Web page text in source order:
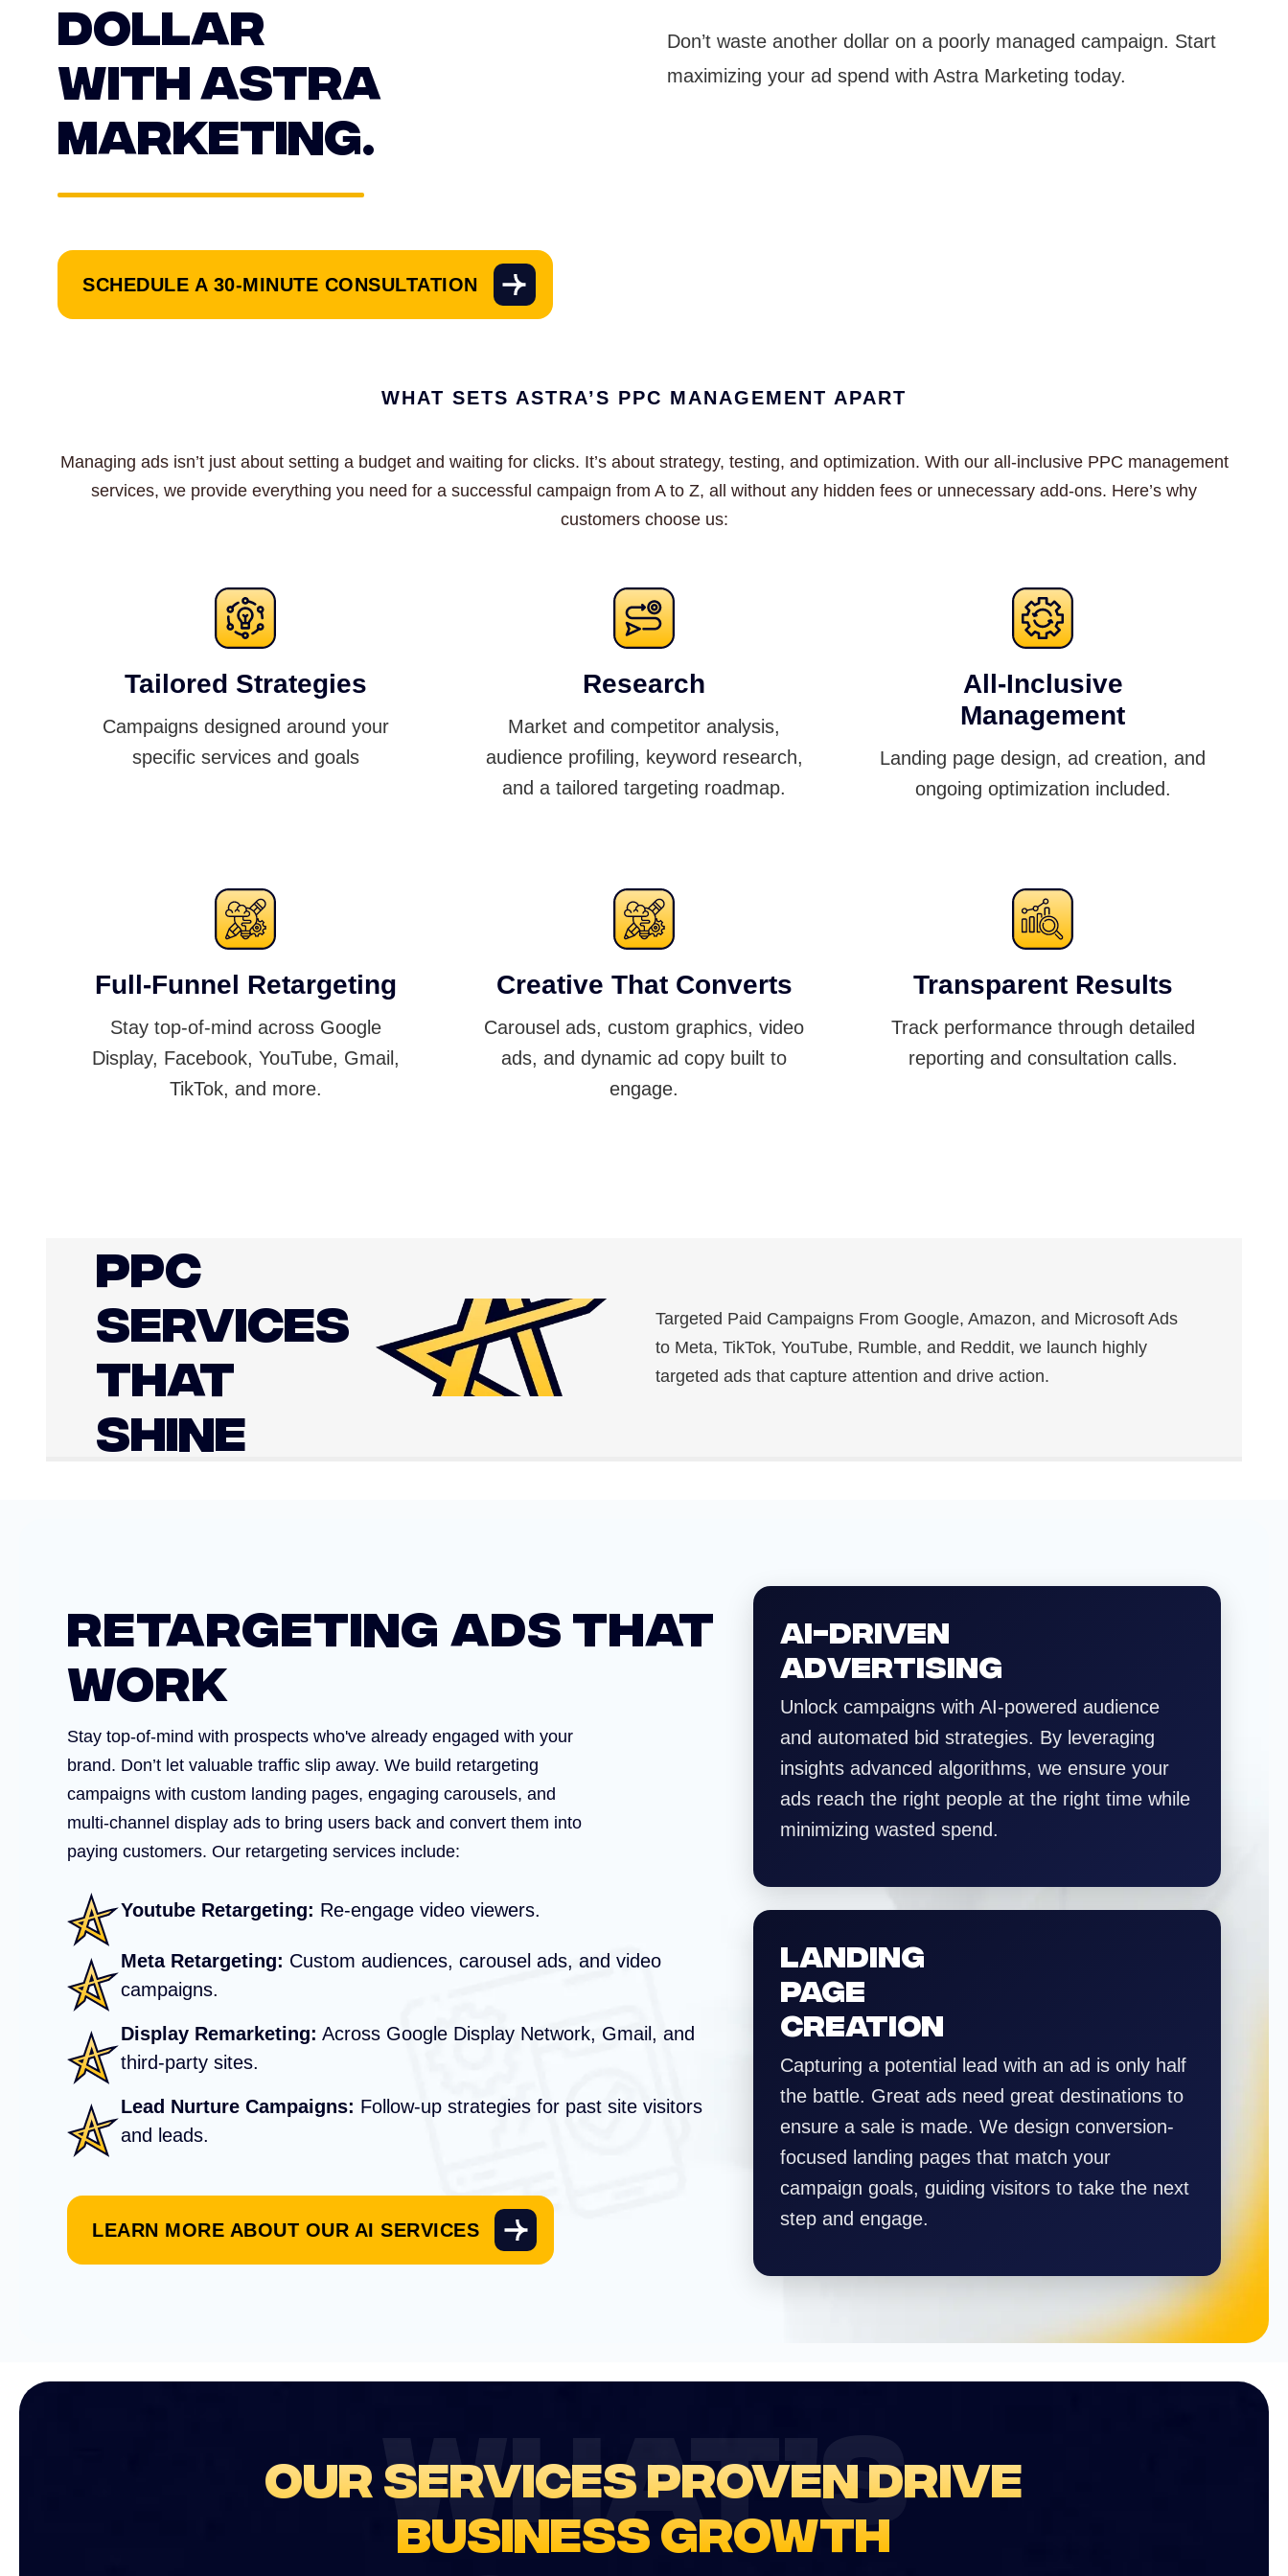
DOLLAR
WITH ASTRA
MARKETING.
SCHEDULE A 30-MINUTE CONSULTATION
Don’t waste another dollar on a poorly managed campaign. Start
maximizing your ad spend with Astra Marketing today.
WHAT SETS ASTRA’S PPC MANAGEMENT APART
Managing ads isn’t just about setting a budget and waiting for clicks. It’s about strategy, testing, and optimization. With our all-inclusive PPC management
services, we provide everything you need for a successful campaign from A to Z, all without any hidden fees or unnecessary add-ons. Here’s why
customers choose us:
Tailored Strategies
Campaigns designed around your
specific services and goals
Research
Market and competitor analysis,
audience profiling, keyword research,
and a tailored targeting roadmap.
All-Inclusive
Management
Landing page design, ad creation, and
ongoing optimization included.
Full-Funnel Retargeting
Stay top-of-mind across Google
Display, Facebook, YouTube, Gmail,
TikTok, and more.
Creative That Converts
Carousel ads, custom graphics, video
ads, and dynamic ad copy built to
engage.
Transparent Results
Track performance through detailed
reporting and consultation calls.
PPC
SERVICES
THAT
SHINE
Targeted Paid Campaigns From Google, Amazon, and Microsoft Ads
to Meta, TikTok, YouTube, Rumble, and Reddit, we launch highly
targeted ads that capture attention and drive action.
RETARGETING ADS THAT
WORK
Stay top-of-mind with prospects who've already engaged with your
brand. Don’t let valuable traffic slip away. We build retargeting
campaigns with custom landing pages, engaging carousels, and
multi-channel display ads to bring users back and convert them into
paying customers. Our retargeting services include:
Youtube Retargeting: Re-engage video viewers.
Meta Retargeting: Custom audiences, carousel ads, and video
campaigns.
Display Remarketing: Across Google Display Network, Gmail, and
third-party sites.
Lead Nurture Campaigns: Follow-up strategies for past site visitors
and leads.
LEARN MORE ABOUT OUR AI SERVICES
AI-DRIVEN
ADVERTISING
Unlock campaigns with AI-powered audience
and automated bid strategies. By leveraging
insights advanced algorithms, we ensure your
ads reach the right people at the right time while
minimizing wasted spend.
LANDING
PAGE
CREATION
Capturing a potential lead with an ad is only half
the battle. Great ads need great destinations to
ensure a sale is made. We design conversion-
focused landing pages that match your
campaign goals, guiding visitors to take the next
step and engage.
WHAT’S
OUR SERVICES PROVEN DRIVE
BUSINESS GROWTH